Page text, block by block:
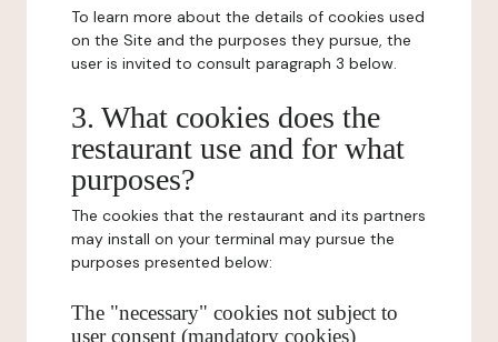
To learn more about the details of cookies used
on the Site and the purposes they pursue, the
user is invited to consult paragraph 3 below.
3. What cookies does the
restaurant use and for what
purposes?
The cookies that the restaurant and its partners
may install on your terminal may pursue the
purposes presented below:
The "necessary" cookies not subject to
user consent (mandatory cookies)